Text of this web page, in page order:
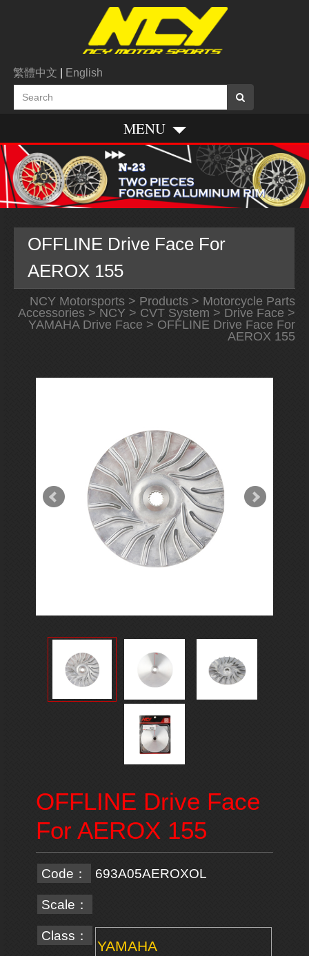
繁體中文 English
MENU
OFFLINE Drive Face For
AEROX 155
NCY Motorsports> Products> Motorcycle Parts
Accessories> NCY> CVT System > Drive Face >
YAMAHA Drive Face > OFFLINE Drive Face For
AEROX 155
OFFLINE Drive Face
For AEROX 155
Code： 693A05AEROXOL
Scale：
Class：
YAMAHA